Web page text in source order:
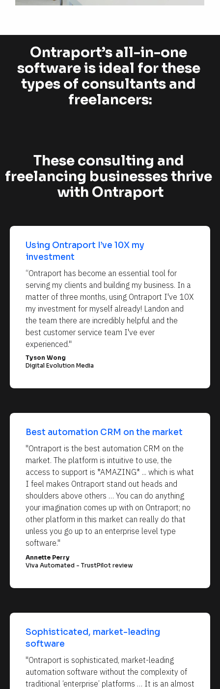
Ontraport’s all-in-one
software is ideal for these
types of consultants and
freelancers:
These consulting and
freelancing businesses thrive
with Ontraport
Using Ontraport I’ve 10X my
investment
“Ontraport has become an essential tool for
serving my clients and building my business. In a
matter of three months, using Ontraport I've 10X
my investment for myself already! Landon and
the team there are incredibly helpful and the
best customer service team I've ever
experienced."
Tyson Wong
Digital Evolution Media
Best automation CRM on the market
"Ontraport is the best automation CRM on the
market. The platform is intuitive to use, the
access to support is *AMAZING* ... which is what
I feel makes Ontraport stand out heads and
shoulders above others … You can do anything
your imagination comes up with on Ontraport; no
other platform in this market can really do that
unless you go up to an enterprise level type
software."
Annette Perry
Viva Automated - TrustPilot review
Sophisticated, market-leading
software
"Ontraport is sophisticated, market-leading
automation software without the complexity of
traditional ‘enterprise’ platforms … It is an almost